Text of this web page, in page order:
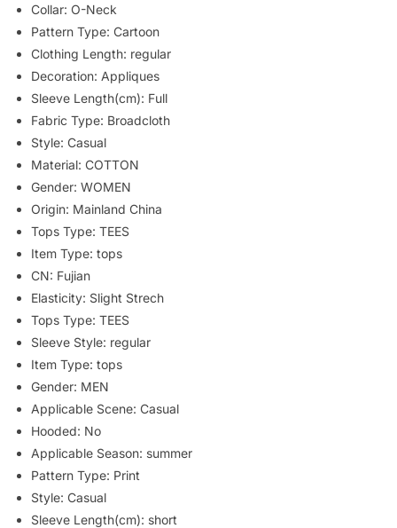
Collar: O-Neck
Pattern Type: Cartoon
Clothing Length: regular
Decoration: Appliques
Sleeve Length(cm): Full
Fabric Type: Broadcloth
Style: Casual
Material: COTTON
Gender: WOMEN
Origin: Mainland China
Tops Type: TEES
Item Type: tops
CN: Fujian
Elasticity: Slight Strech
Tops Type: TEES
Sleeve Style: regular
Item Type: tops
Gender: MEN
Applicable Scene: Casual
Hooded: No
Applicable Season: summer
Pattern Type: Print
Style: Casual
Sleeve Length(cm): short